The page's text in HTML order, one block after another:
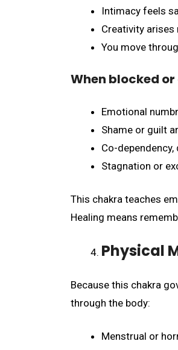
Intimacy feels
Creativity arises
You move
When blocked
Emotional
Shame or guilt
Co-
Stagnation or
This chakra teaches
Healing means
Physical
Because this chakra
through the body:
Menstrual or